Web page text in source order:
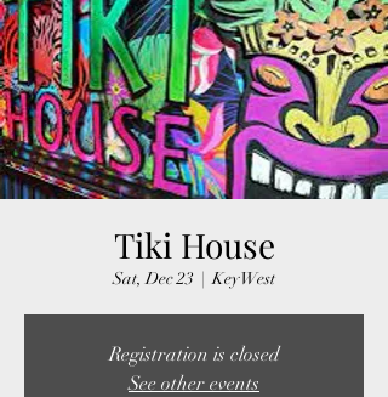
Tiki House
Sat, Dec 23
  |
Key West
Registration is closed
See other events